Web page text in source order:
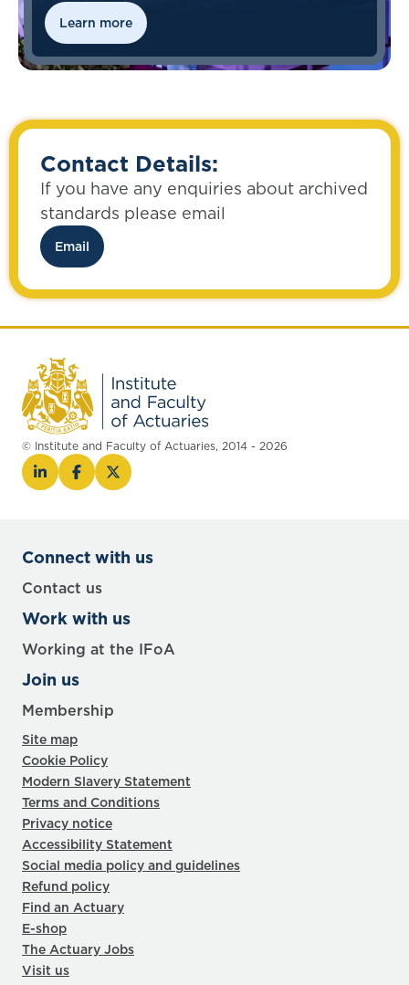
Learn more
Contact Details:
If you have any enquiries about archived
standards please email
Email
© Institute and Faculty of Actuaries, 2014 - 2026
Connect with us
Contact us
Work with us
Working at the IFoA
Join us
Membership
Site map
Cookie Policy
Modern Slavery Statement
Terms and Conditions
Privacy notice
Accessibility Statement
Social media policy and guidelines
Refund policy
Find an Actuary
E-shop
The Actuary Jobs
Visit us